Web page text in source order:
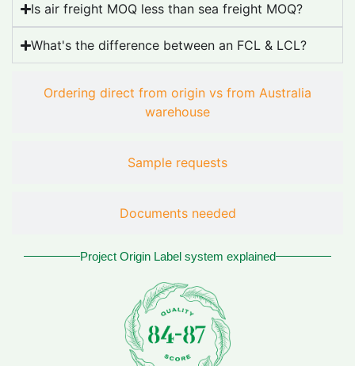
Ordering direct from origin vs from Australia
warehouse
Sample requests
Documents needed
Is air freight MOQ less than sea freight MOQ?
What's the difference between an FCL & LCL?
Project Origin Label system explained